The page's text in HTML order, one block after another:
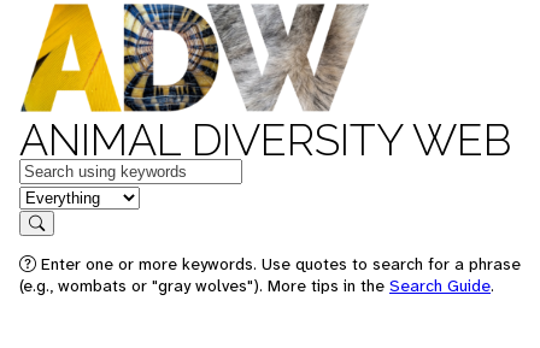
ANIMAL DIVERSITY WEB
Keywords
in feature
Search
Enter one or more keywords. Use quotes to search for a phrase
(e.g., wombats or "gray wolves"). More tips in the Search Guide.